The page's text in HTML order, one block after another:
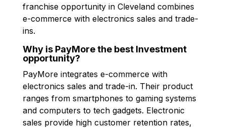
franchise opportunity in Cleveland combines
e-commerce with electronics sales and trade-
ins.
Why is PayMore the best Investment
opportunity?
PayMore integrates e-commerce with
electronics sales and trade-in. Their product
ranges from smartphones to gaming systems
and computers to tech gadgets. Electronic
sales provide high customer retention rates,